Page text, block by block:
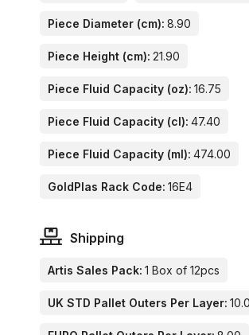
Piece Diameter (cm): 8.90
Piece Height (cm): 21.90
Piece Fluid Capacity (oz): 16.75
Piece Fluid Capacity (cl): 47.40
Piece Fluid Capacity (ml): 474.00
GoldPlas Rack Code: 16E4
Shipping
Artis Sales Pack: 1 Box of 12pcs
UK STD Pallet Outers Per Layer: